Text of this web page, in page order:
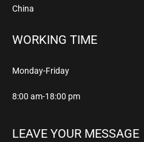
China
WORKING TIME
Monday-Friday
8:00 am-18:00 pm
LEAVE YOUR MESSAGE